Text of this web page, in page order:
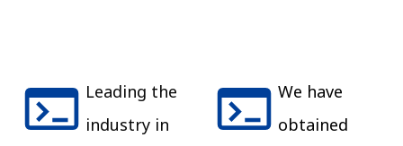
Leading the
industry in
We have
obtained